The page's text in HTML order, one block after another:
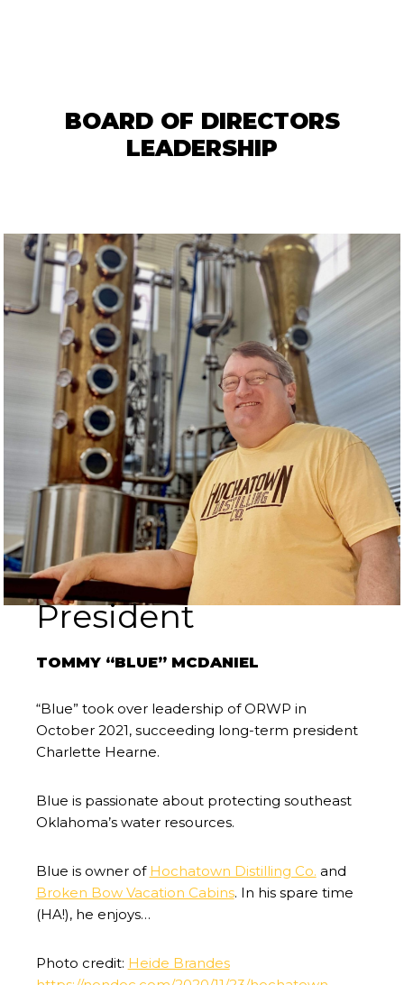
BOARD OF DIRECTORS
LEADERSHIP
President
TOMMY “BLUE” MCDANIEL
“Blue” took over leadership of ORWP in
October 2021, succeeding long-term president
Charlette Hearne.
Blue is passionate about protecting southeast
Oklahoma’s water resources.
Blue is owner of Hochatown Distilling Co. and
Broken Bow Vacation Cabins. In his spare time
(HA!), he enjoys…
Photo credit: Heide Brandes